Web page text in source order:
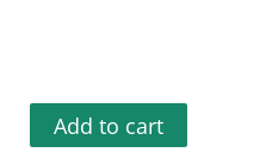
Add to cart